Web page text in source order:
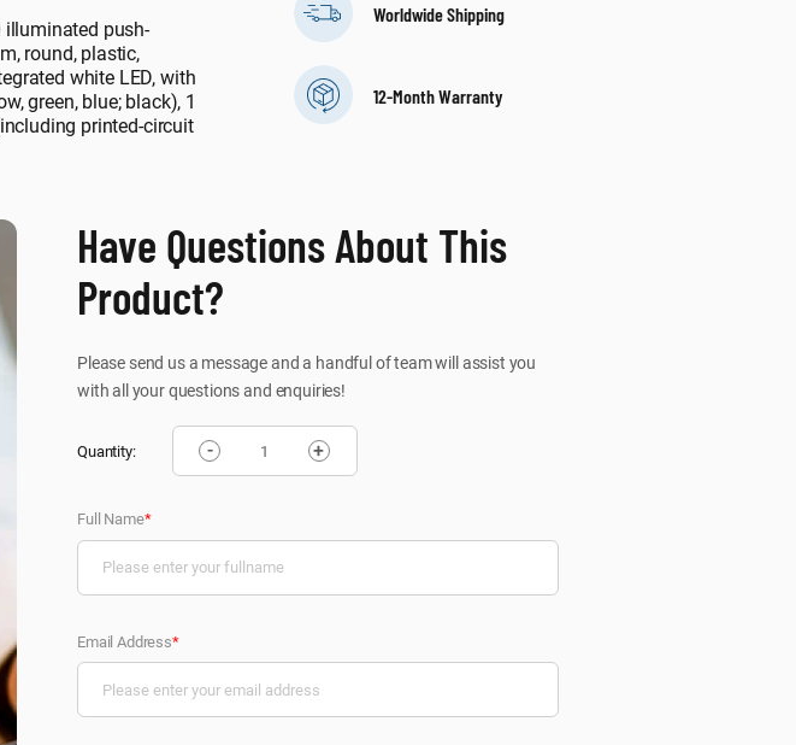
illuminated push-
round, plastic,
white LED, with
green, blue; black), 1
printed-circuit
Worldwide Shipping
12-Month Warranty
Have Questions About This
Product?
Please send us a message and a handful of team will assist you
with all your questions and enquiries!
Quantity: - +
Full Name*
Email Address*